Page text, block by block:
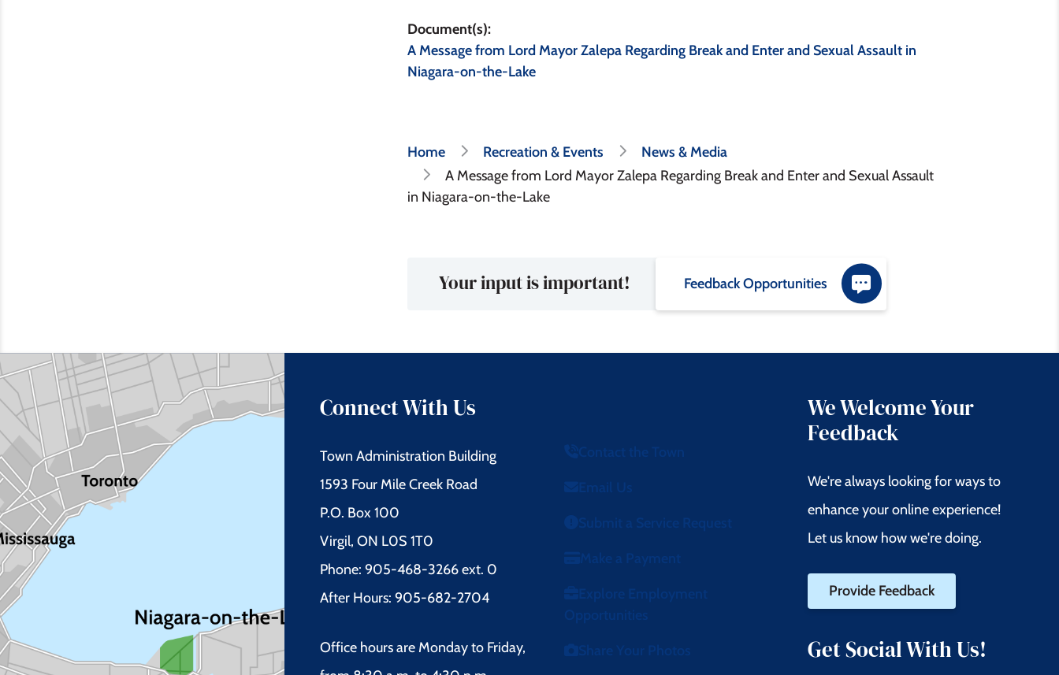
Document(s)
A Message from Lord Mayor Zalepa Regarding Break and Enter and Sexual Assault in
Niagara-on-the-Lake
Breadcrumb
Home Recreation & Events
News & Media
A Message from Lord Mayor Zalepa Regarding Break and Enter and Sexual Assault
in Niagara-on-the-Lake
Your input is important! Feedback Opportunities
Connect With Us
Town Administration Building
1593 Four Mile Creek Road
P.O. Box 100
Virgil, ON L0S 1T0
Phone: 905-468-3266 ext. 0
After Hours: 905-682-2704
Office hours are Monday to Friday,
Contact the Town
Email Us
Submit a Service Request
Make a Payment
Explore Employment
Opportunities
Share Your Photos
We Welcome Your
Feedback
We're always looking for ways to
enhance your online experience!
Let us know how we're doing.
Provide Feedback
Get Social With Us!